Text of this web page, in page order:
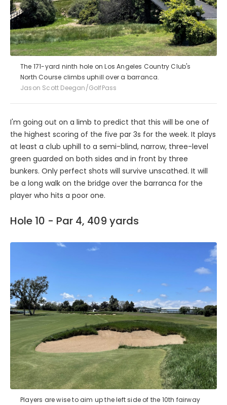
The 171-yard ninth hole on Los Angeles Country Club's
North Course climbs uphill over a barranca.
Jason Scott Deegan/GolfPass
I'm going out on a limb to predict that this will be one of
the highest scoring of the five par 3s for the week. It plays
at least a club uphill to a semi-blind, narrow, three-level
green guarded on both sides and in front by three
bunkers. Only perfect shots will survive unscathed. It will
be a long walk on the bridge over the barranca for the
player who hits a poor one.
Hole 10 - Par 4, 409 yards
Players are wise to aim up the left side of the 10th fairway